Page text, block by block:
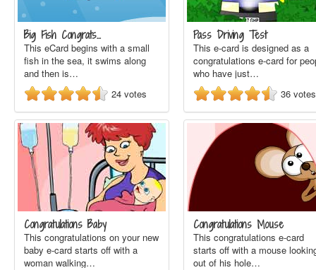
Big Fish Congrats…
This eCard begins with a small
fish in the sea, it swims along
and then is…
24 votes
Pass Driving Test
This e-card is designed as a
congratulations e-card for
who have just…
36 votes
Congratulations Baby
This congratulations on your new
baby e-card starts off with a
woman walking…
Congratulations Mouse
This congratulations e-card
starts off with a mouse
out of his hole…